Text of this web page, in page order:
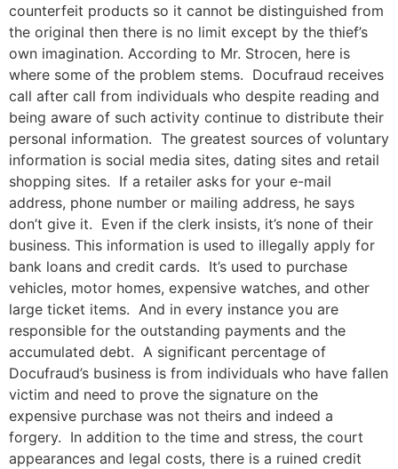
counterfeit products so it cannot be distinguished from
the original then there is no limit except by the thief’s
own imagination. According to Mr. Strocen, here is
where some of the problem stems. Docufraud receives
call after call from individuals who despite reading and
being aware of such activity continue to distribute their
personal information. The greatest sources of voluntary
information is social media sites, dating sites and retail
shopping sites. If a retailer asks for your e-mail
address, phone number or mailing address, he says
don’t give it. Even if the clerk insists, it’s none of their
business. This information is used to illegally apply for
bank loans and credit cards. It’s used to purchase
vehicles, motor homes, expensive watches, and other
large ticket items. And in every instance you are
responsible for the outstanding payments and the
accumulated debt. A significant percentage of
Docufraud’s business is from individuals who have fallen
victim and need to prove the signature on the
expensive purchase was not theirs and indeed a
forgery. In addition to the time and stress, the court
appearances and legal costs, there is a ruined credit